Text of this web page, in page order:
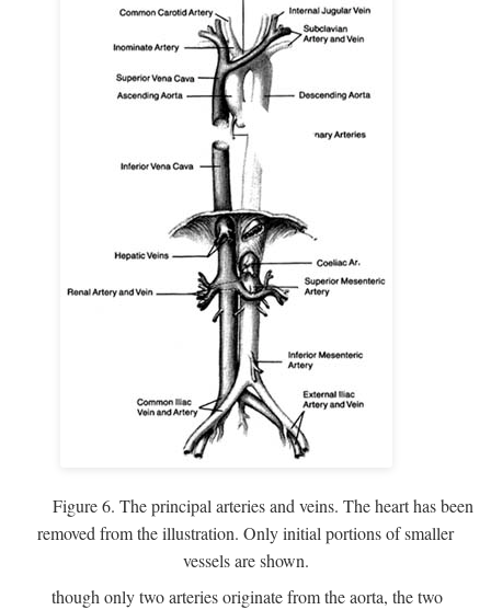
Figure 6. The principal arteries and veins. The heart has been
removed from the illustration. Only initial portions of smaller
vessels are shown.
though only two arteries originate from the aorta, the two